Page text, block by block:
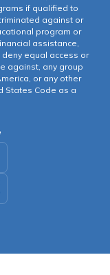
if qualified to
against or
program or
assistance,
equal access or
against, any group
or any other
States Code as a